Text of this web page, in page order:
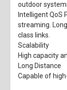
outdoor
Intelligent QoS
streaming.
class links.
Scalability
High capacity
Long Distance
Capable of